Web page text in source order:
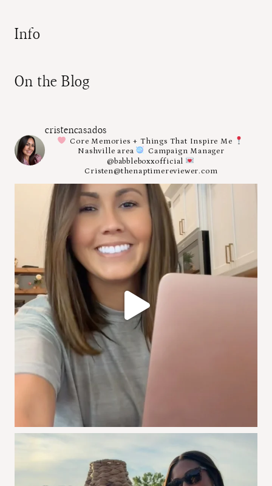
Info
On the Blog
cristencasados
Core Memories + Things That Inspire Me
Nashville area
Campaign Manager
@babbleboxxofficial
Cristen@thenaptimereviewer.com